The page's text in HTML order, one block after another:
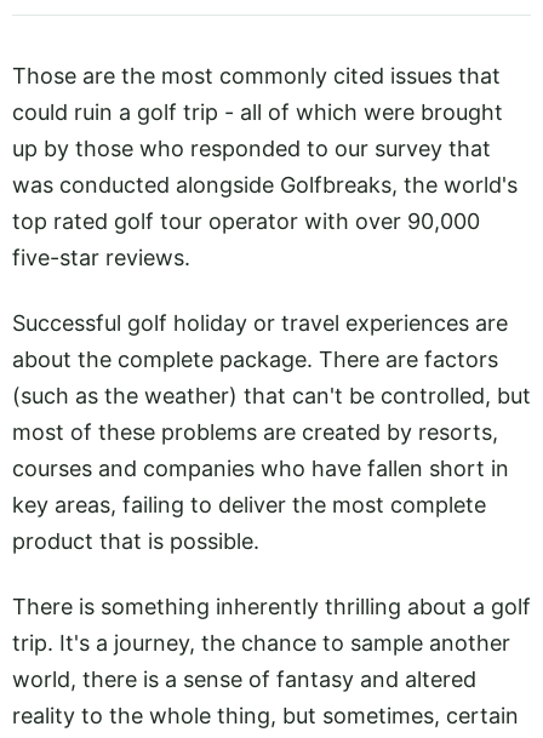
Those are the most commonly cited issues that
could ruin a golf trip - all of which were brought
up by those who responded to our survey that
was conducted alongside Golfbreaks, the world's
top rated golf tour operator with over 90,000
five-star reviews.
Successful golf holiday or travel experiences are
about the complete package. There are factors
(such as the weather) that can't be controlled, but
most of these problems are created by resorts,
courses and companies who have fallen short in
key areas, failing to deliver the most complete
product that is possible.
There is something inherently thrilling about a golf
trip. It's a journey, the chance to sample another
world, there is a sense of fantasy and altered
reality to the whole thing, but sometimes, certain